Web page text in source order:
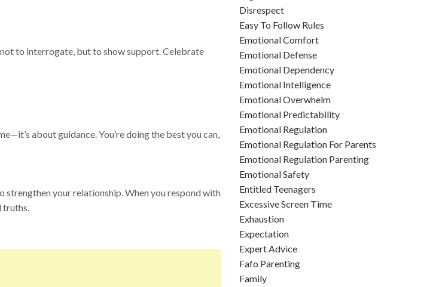
to interrogate, but to show support. Celebrate
about guidance. You’re doing the best you can,
your relationship. When you respond with
truths.
Disrespect
Easy To Follow Rules
Emotional Comfort
Emotional Defense
Emotional Dependency
Emotional Intelligence
Emotional Overwhelm
Emotional Predictability
Emotional Regulation
Emotional Regulation For Parents
Emotional Regulation Parenting
Emotional Safety
Entitled Teenagers
Excessive Screen Time
Exhaustion
Expectation
Expert Advice
Fafo Parenting
Family